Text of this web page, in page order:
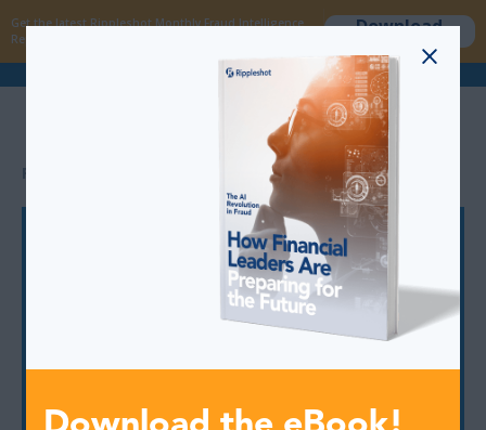
Get the latest Rippleshot Monthly Fraud Intelligence
Report!
Download
You have fraud frustrations? We have the solutions.